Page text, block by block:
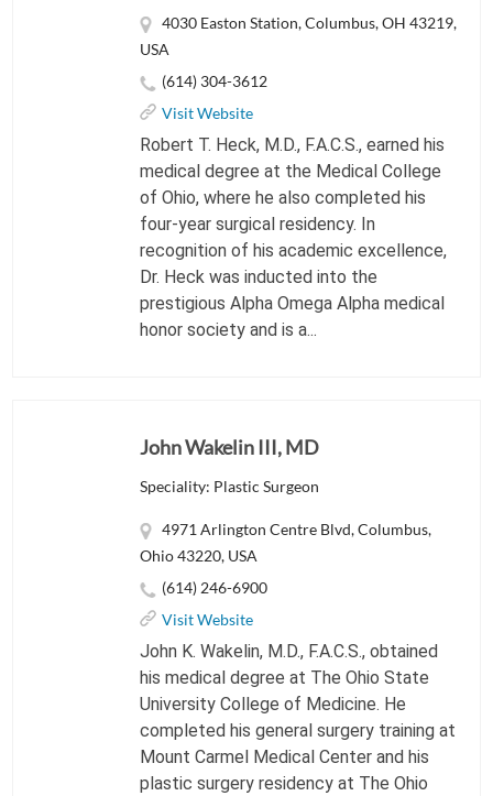
4030 Easton Station, Columbus, OH 43219,
USA
(614) 304-3612
Visit Website
Robert T. Heck, M.D., F.A.C.S., earned his
medical degree at the Medical College
of Ohio, where he also completed his
four-year surgical residency. In
recognition of his academic excellence,
Dr. Heck was inducted into the
prestigious Alpha Omega Alpha medical
honor society and is a...
John Wakelin III, MD
Speciality: Plastic Surgeon
4971 Arlington Centre Blvd, Columbus,
Ohio 43220, USA
(614) 246-6900
Visit Website
John K. Wakelin, M.D., F.A.C.S., obtained
his medical degree at The Ohio State
University College of Medicine. He
completed his general surgery training at
Mount Carmel Medical Center and his
plastic surgery residency at The Ohio